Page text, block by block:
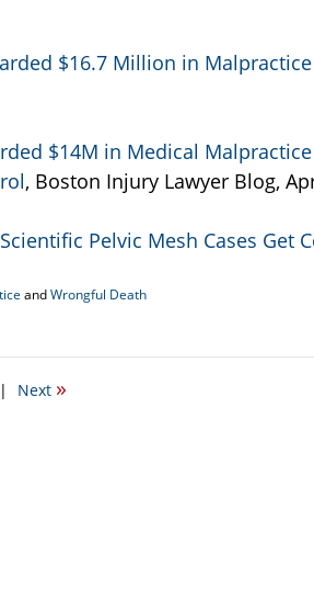
$16.7 Million in
$14M in Medical
, Boston Injury Lawyer Blog,
Pelvic Mesh Cases Get
andWrongful Death
| Next »